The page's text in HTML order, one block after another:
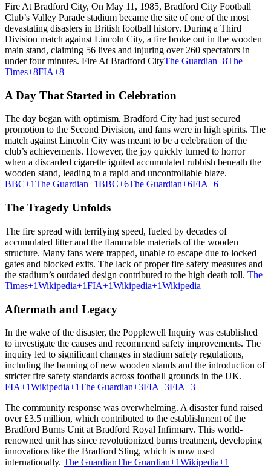
Fire At Bradford City, On May 11, 1985, Bradford City Football
Club’s Valley Parade stadium became the site of one of the most
devastating disasters in British football history. During a Third
Division match against Lincoln City, a fire broke out in the wooden
main stand, claiming 56 lives and injuring over 260 spectators in
under four minutes. Fire At Bradford CityThe Guardian+8The
Times+8FIA+8
A Day That Started in Celebration
The day began with optimism. Bradford City had just secured
promotion to the Second Division, and fans were in high spirits. The
match against Lincoln City was meant to be a celebration of the
club’s achievements. However, the joy quickly turned to horror
when a discarded cigarette ignited accumulated rubbish beneath the
wooden stand, leading to a rapid and uncontrollable blaze.
BBC+1The Guardian+1BBC+6The Guardian+6FIA+6
The Tragedy Unfolds
The fire spread with terrifying speed, fueled by decades of
accumulated litter and the flammable materials of the wooden
structure. Many fans were trapped, unable to escape due to locked
gates and blocked exits. The lack of proper fire safety measures and
the stadium’s outdated design contributed to the high death toll. The
Times+1Wikipedia+1FIA+1Wikipedia+1Wikipedia
Aftermath and Legacy
In the wake of the disaster, the Popplewell Inquiry was established
to investigate the causes and recommend safety improvements. The
inquiry led to significant changes in stadium safety regulations,
including the banning of new wooden stands and the introduction of
stricter fire safety standards across football grounds in the UK.
FIA+1Wikipedia+1The Guardian+3FIA+3FIA+3
The community response was overwhelming. A disaster fund raised
over £3.5 million, which contributed to the establishment of the
Bradford Burns Unit at Bradford Royal Infirmary. This world-
renowned unit has since revolutionized burns treatment, developing
innovations like the Bradford Sling, which is now used
internationally. The GuardianThe Guardian+1Wikipedia+1